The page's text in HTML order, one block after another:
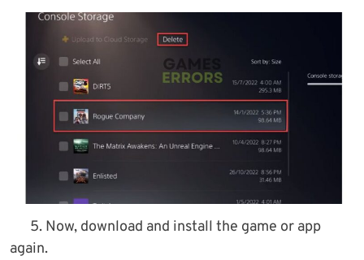
5. Now, download and install the game or app
again.